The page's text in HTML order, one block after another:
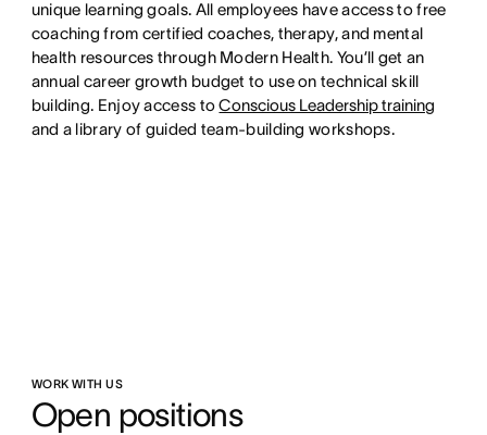
unique learning goals. All employees have access to free
coaching from certified coaches, therapy, and mental
health resources through Modern Health. You’ll get an
annual career growth budget to use on technical skill
building. Enjoy access toConscious Leadership training
and a library of guided team-building workshops.
WORK WITH US
Open positions